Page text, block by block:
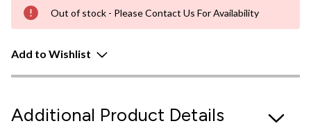
Out of stock - Please Contact Us For Availability
Add to Wishlist
Additional Product Details